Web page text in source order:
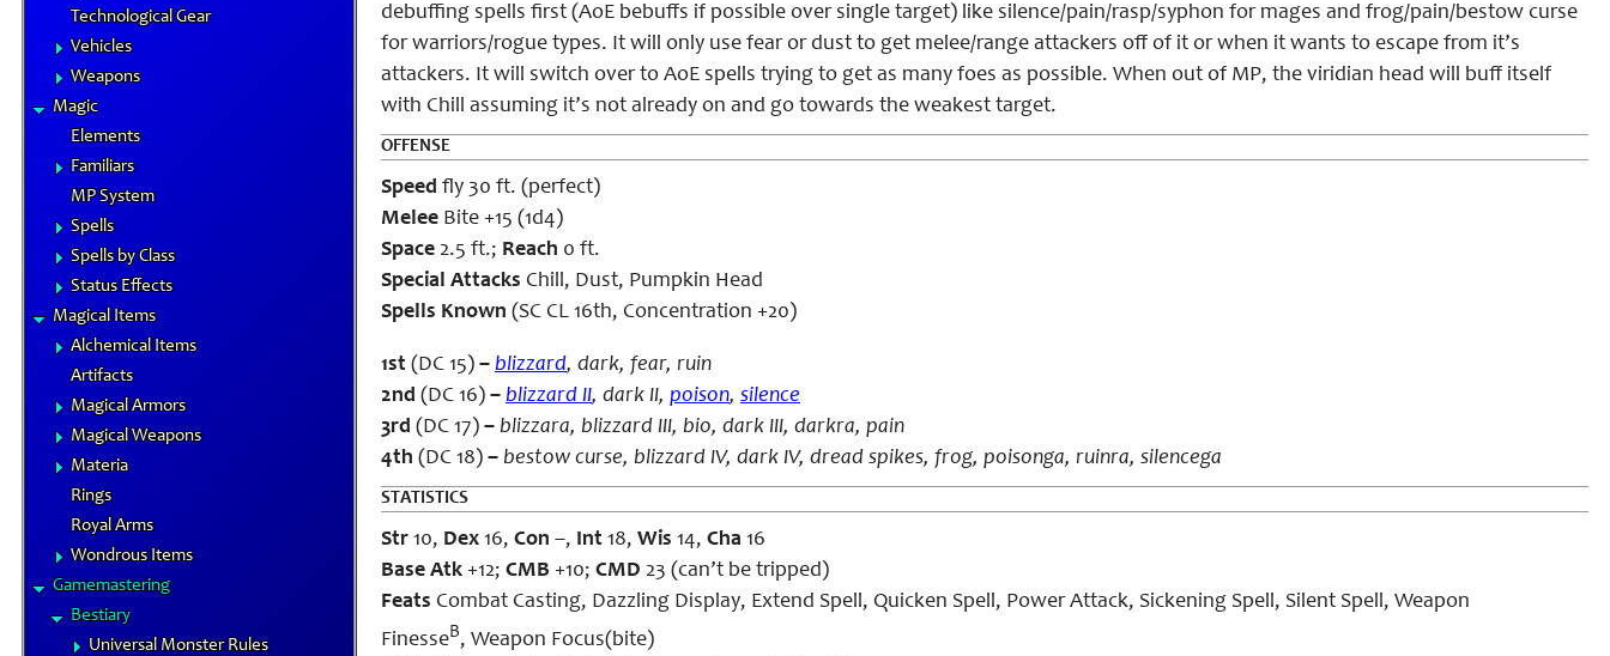
Technological Gear
Vehicles
Weapons
Magic
Elements
Familiars
MP System
Spells
Spells by Class
Status Effects
Magical Items
Alchemical Items
Artifacts
Magical Armors
Magical Weapons
Materia
Rings
Royal Arms
Wondrous Items
Gamemastering
Bestiary
Universal Monster Rules
debuffing spells first (AoE bebuffs if possible over single target) like silence/pain/rasp/syphon for mages and frog/pain/bestow curse
for warriors/rogue types. It will only use fear or dust to get melee/range attackers off of it or when it wants to escape from it’s
attackers. It will switch over to AoE spells trying to get as many foes as possible. When out of MP, the viridian head will buff itself
with Chill assuming it’s not already on and go towards the weakest target.
OFFENSE
Speed fly 30 ft. (perfect)
Melee Bite +15 (1d4)
Space 2.5 ft.; Reach 0 ft.
Special Attacks Chill, Dust, Pumpkin Head
Spells Known (SC CL 16th, Concentration +20)
1st (DC 15) – blizzard, dark, fear, ruin
2nd (DC 16) – blizzard II, dark II, poison, silence
3rd (DC 17) – blizzara, blizzard III, bio, dark III, darkra, pain
4th (DC 18) – bestow curse, blizzard IV, dark IV, dread spikes, frog, poisonga, ruinra, silencega
STATISTICS
Str 10, Dex 16, Con –, Int 18, Wis 14, Cha 16
Base Atk +12; CMB +10; CMD 23 (can’t be tripped)
Feats Combat Casting, Dazzling Display, Extend Spell, Quicken Spell, Power Attack, Sickening Spell, Silent Spell, Weapon
FinesseB, Weapon Focus(bite)